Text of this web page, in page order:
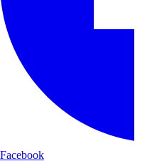
Facebook